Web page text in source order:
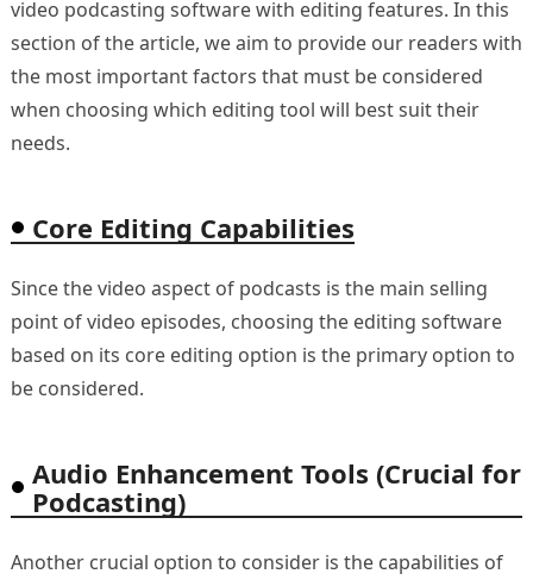
video podcasting software with editing features. In this
section of the article, we aim to provide our readers with
the most important factors that must be considered
when choosing which editing tool will best suit their
needs.
Core Editing Capabilities
Since the video aspect of podcasts is the main selling
point of video episodes, choosing the editing software
based on its core editing option is the primary option to
be considered.
Audio Enhancement Tools (Crucial for
Podcasting)
Another crucial option to consider is the capabilities of